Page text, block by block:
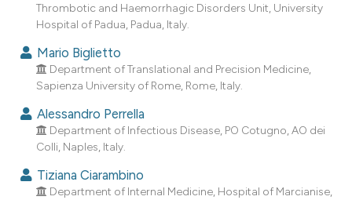
shows how a scientific paper
of the citation, a
describing whether
cited claim, and a label
in which section the
Thrombotic and Haemorrhagic Disorders Unit, University
Hospital of Padua, Padua, Italy.
Mario Biglietto
Department of Translational and Precision Medicine,
Sapienza University of Rome, Rome, Italy.
Alessandro Perrella
Department of Infectious Disease, PO Cotugno, AO dei
Colli, Naples, Italy.
Tiziana Ciarambino
Department of Internal Medicine, Hospital of Marcianise,